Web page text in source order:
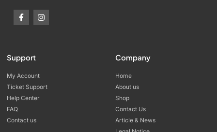
Support
My Account
Ticket Support
Help Center
FAQ
Contact us
Company
Home
About us
Shop
Contact Us
Article & News